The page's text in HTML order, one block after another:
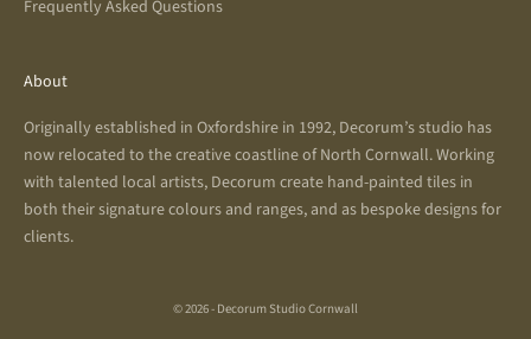
Frequently Asked Questions
About
Originally established in Oxfordshire in 1992, Decorum’s studio has
now relocated to the creative coastline of North Cornwall. Working
with talented local artists, Decorum create hand-painted tiles in
both their signature colours and ranges, and as bespoke designs for
clients.
© 2026 - Decorum Studio Cornwall